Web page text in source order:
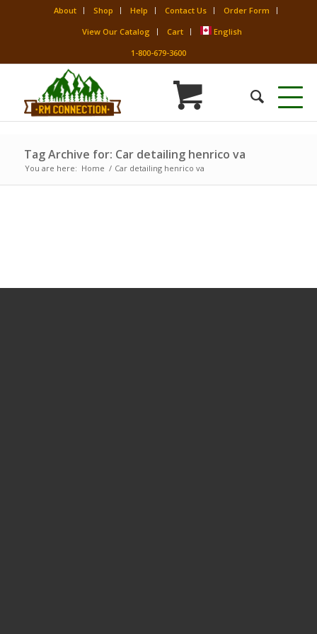
About Shop Help Contact Us
Order Form
View Our Catalog
Cart
English
1-800-679-3600
Tag Archive for: Car detailing henrico va
You are here: Home / Car detailing henrico va